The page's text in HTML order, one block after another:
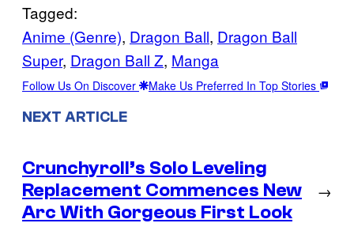
Tagged:
Anime (Genre), Dragon Ball, Dragon Ball
Super, Dragon Ball Z, Manga
Follow Us On Discover Make Us Preferred In Top Stories
NEXT ARTICLE
Crunchyroll’s Solo Leveling
Replacement Commences New
Arc With Gorgeous First Look
→